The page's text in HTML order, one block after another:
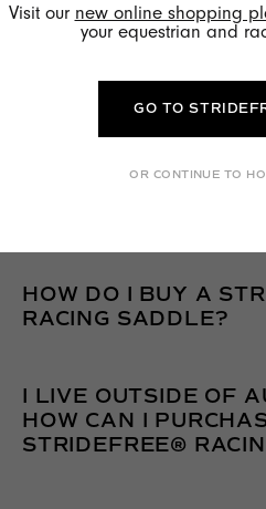
HOW LONG DO I
FOR A PETER
HOW IS MY HORSE
FOR A NEW
HOW DO I BUY A
RACING SADDLE?
I LIVE OUTSIDE OF
HOW CAN I
STRIDEFREE®
Visit our new online shopping
your equestrian and
GO TO
OR CONTINUE TO